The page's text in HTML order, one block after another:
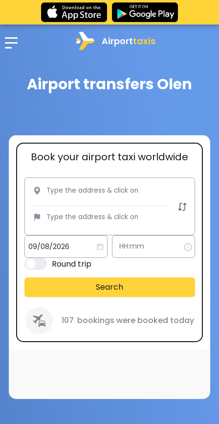
Airporttaxis
Airport transfers Olen
Book your airport taxi worldwide
Round trip
Search
107 bookings were booked today